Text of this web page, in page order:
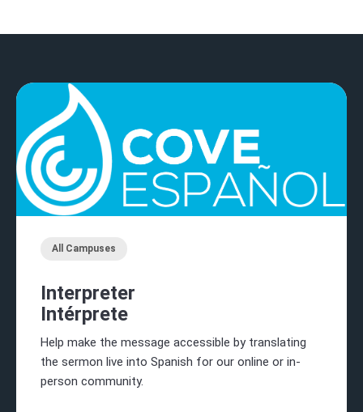
All Campuses
Interpreter
Intérprete
Help make the message accessible by translating
the sermon live into Spanish for our online or in-
person community.